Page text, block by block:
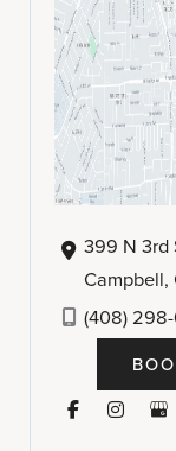
399 N 3rd
Campbell,
(408)